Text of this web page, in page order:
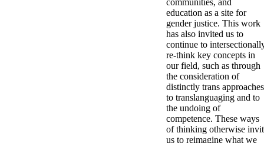
education as a site for
gender justice. This work
has also invited us to
continue to
re-think key concepts in
our field, such as through
the consideration of
distinctly trans approaches
to translanguaging and to
the undoing of
competence. These ways
of thinking otherwise
us to reimagine what we